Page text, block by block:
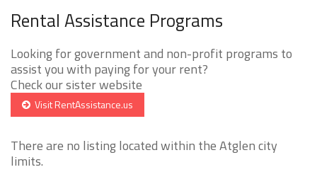
Rental Assistance Programs
Looking for government and non-profit programs to
assist you with paying for your rent?
Check our sister website
Visit RentAssistance.us
There are no listing located within the Atglen city
limits.